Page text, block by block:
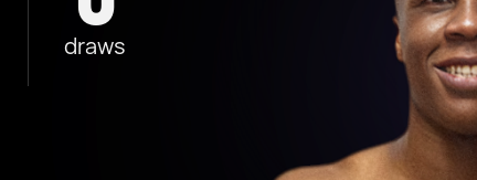
draws